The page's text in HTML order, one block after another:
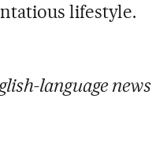
lifestyle.
language news